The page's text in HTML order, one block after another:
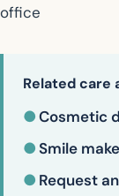
office
Related care
●Cosmetic
●Smile
● Request